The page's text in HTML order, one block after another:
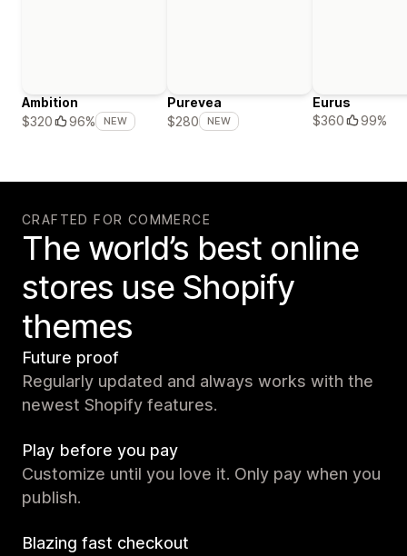
Ambition
$320
96% NEW
Purevea
$280
NEW
Eurus
$360
99%
CRAFTED FOR COMMERCE
The world’s best online
stores use Shopify
themes
Future proof
Regularly updated and always works with the
newest Shopify features.
Play before you pay
Customize until you love it. Only pay when you
publish.
Blazing fast checkout